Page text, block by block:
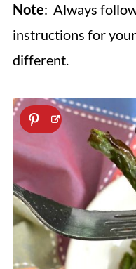
Note: Always
instructions for
different.